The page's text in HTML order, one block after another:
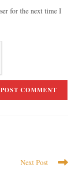
for the next time I
Next Post